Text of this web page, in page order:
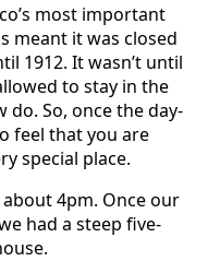
most important
meant it was closed
1912. It wasn’t until
to stay in the
do. So, once the day-
feel that you are
special place.
4pm. Once our
had a steep five-